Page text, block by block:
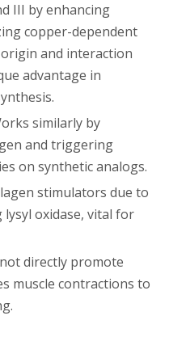
III by enhancing
copper-dependent
and interaction
advantage in
similarly by
and triggering
on synthetic analogs.
stimulators due to
oxidase, vital for
directly promote
muscle contractions to